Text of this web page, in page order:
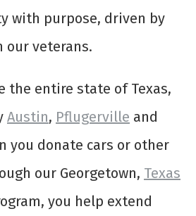
with purpose, driven by
our veterans.
the entire state of Texas,
Austin, Pflugerville and
you donate cars or other
our Georgetown, Texas
you help extend